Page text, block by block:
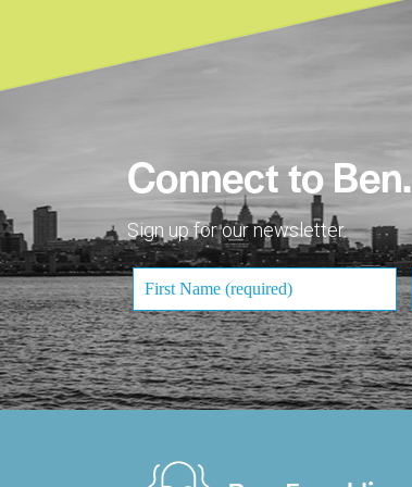
Connect to Ben.
Sign up for our newsletter.